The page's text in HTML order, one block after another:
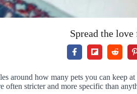
Spread the
around how many pets you can keep
stricter and more specific than